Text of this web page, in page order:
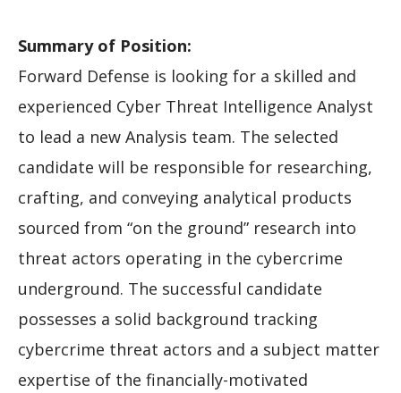
Summary of Position:
Forward Defense is looking for a skilled and
experienced Cyber Threat Intelligence Analyst
to lead a new Analysis team. The selected
candidate will be responsible for researching,
crafting, and conveying analytical products
sourced from “on the ground” research into
threat actors operating in the cybercrime
underground. The successful candidate
possesses a solid background tracking
cybercrime threat actors and a subject matter
expertise of the financially-motivated